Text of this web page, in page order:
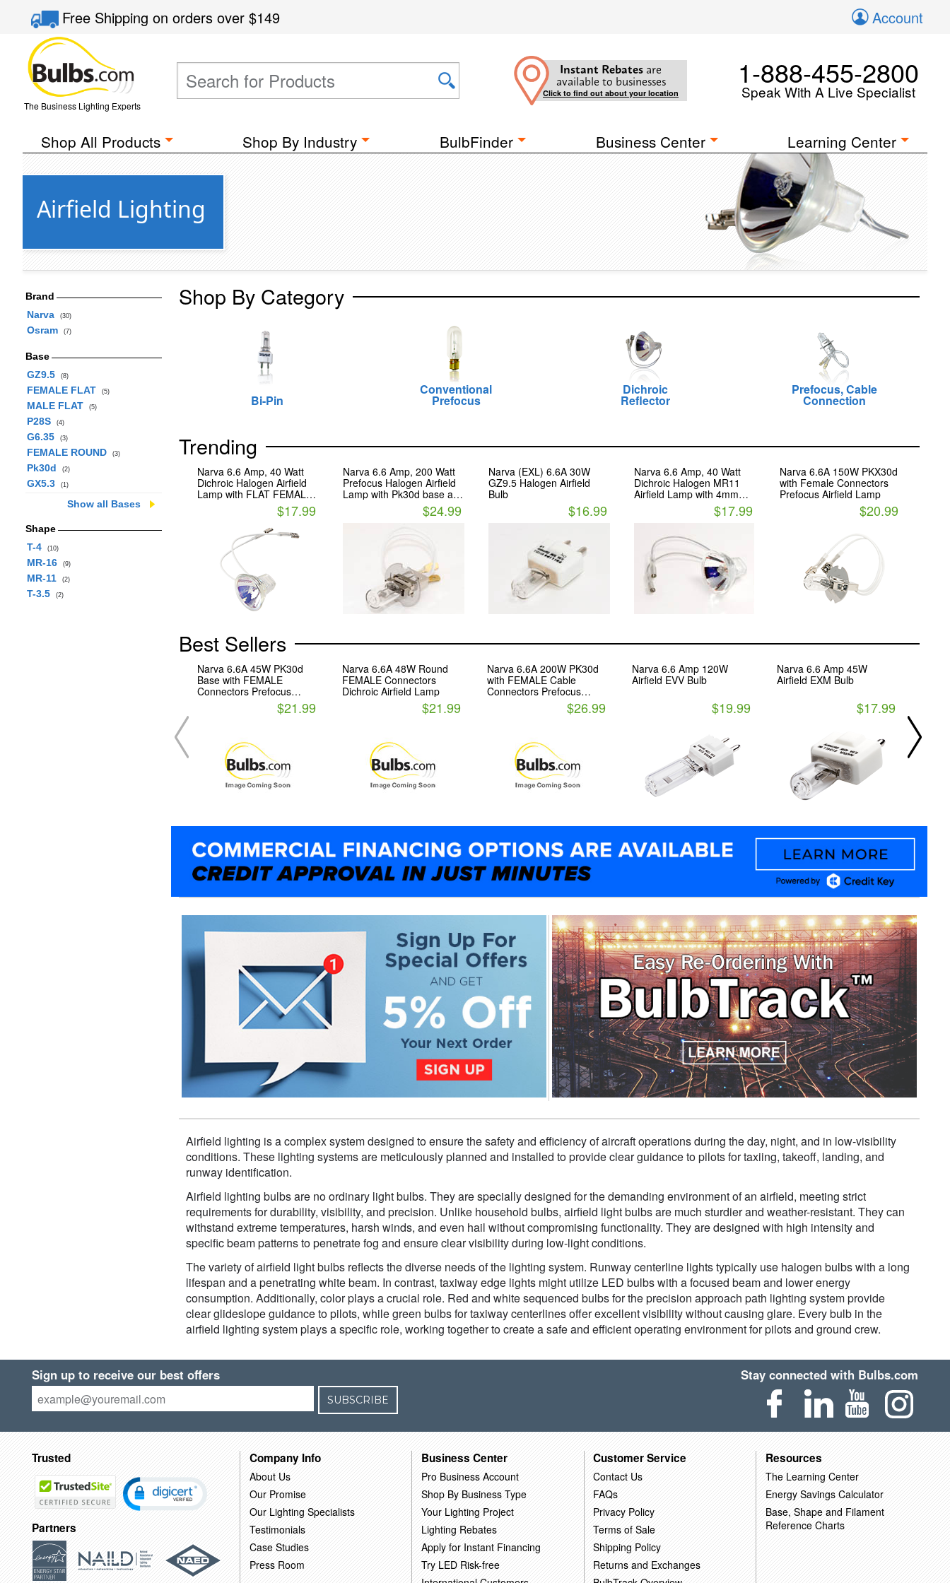
Free Shippingon orders over$149 Account
The Business Lighting Experts
Instant Rebates are
available to businesses
Click to find out about your location
1-888-455-2800
Speak With A Live Specialist
Shop All Products Shop By Industry BulbFinder Business Center Learning Center
Airfield Lighting
Brand
Narva
(30)
Osram (7)
Base
GZ9.5
(8)
FEMALE FLAT (5)
MALE FLAT (5)
P28S (4)
G6.35 (3)
FEMALE ROUND (3)
Pk30d (2)
GX5.3 (1)
Show all Bases
Shape
T-4
(10)
MR-16 (9)
MR-11 (2)
T-3.5 (2)
Shop By Category
Bi-Pin
Conventional
Prefocus
Dichroic
Reflector
Prefocus, Cable
Connection
Trending
Narva 6.6 Amp, 40 Watt
Dichroic Halogen Airfield
Lamp with FLAT FEMALE
Cable Connectors$17.99
Narva 6.6 Amp, 200 Watt
Prefocus Halogen Airfield
Lamp with Pk30d base and
FLAT MALE Cable$24.99
Narva (EXL) 6.6A 30W
GZ9.5 Halogen Airfield
Bulb
$16.99
Narva 6.6 Amp, 40 Watt
Dichroic Halogen MR11
Airfield Lamp with 4mm
ROUND FEMALE Cable
$17.99
Narva 6.6A 150W PKX30d
with Female Connectors
Prefocus Airfield Lamp
$20.99
Best Sellers
Narva 6.6A 45W PK30d
Base with FEMALE
Connectors Prefocus
Halogen Airfield Lamp$21.99
Narva 6.6A 48W Round
FEMALE Connectors
Dichroic Airfield Lamp
$21.99
Narva 6.6A 200W PK30d
with FEMALE Cable
Connectors Prefocus
$26.99
Narva 6.6 Amp 120W
Airfield EVV Bulb
$19.99
Narva 6.6 Amp 45W
Airfield EXM Bulb
$17.99
Airfield lighting is a complex system designed to ensure the safety and efficiency of aircraft operations during the day, night, and in low-visibility
conditions. These lighting systems are meticulously planned and installed to provide clear guidance to pilots for taxiing, takeoff, landing, and
runway identification.
Airfield lighting bulbs are no ordinary light bulbs. They are specially designed for the demanding environment of an airfield, meeting strict
requirements for durability, visibility, and precision. Unlike household bulbs, airfield light bulbs are much sturdier and weather-resistant. They can
withstand extreme temperatures, harsh winds, and even hail without compromising functionality. They are designed with high intensity and
specific beam patterns to penetrate fog and ensure clear visibility during low-light conditions.
The variety of airfield light bulbs reflects the diverse needs of the lighting system. Runway centerline lights typically use halogen bulbs with a long
lifespan and a penetrating white beam. In contrast, taxiway edge lights might utilize LED bulbs with a focused beam and lower energy
consumption. Additionally, color plays a crucial role. Red and white sequenced bulbs for the precision approach path lighting system provide
clear glideslope guidance to pilots, while green bulbs for taxiway centerlines offer excellent visibility without causing glare. Every bulb in the
airfield lighting system plays a specific role, working together to create a safe and efficient operating environment for pilots and ground crew.
Sign up to receive our best offers
SUBSCRIBE
Stay connected with Bulbs.com
Trusted
Partners
Company Info
About Us
Our Promise
Our Lighting Specialists
Testimonials
Case Studies
Press Room
Business Center
Pro Business Account
Shop By Business Type
Your Lighting Project
Lighting Rebates
Apply for Instant Financing
Try LED Risk-free
Customer Service
Contact Us
FAQs
Privacy Policy
Terms of Sale
Shipping Policy
Returns and Exchanges
Resources
The Learning Center
Energy Savings Calculator
Base, Shape and Filament
Reference Charts